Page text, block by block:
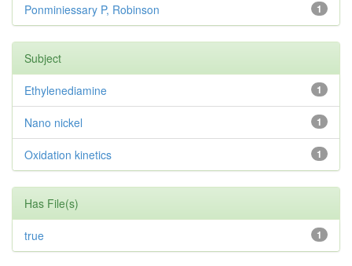
1
Ponminiessary P, Robinson
Subject
1
Ethylenediamine
1
Nano nickel
1
Oxidation kinetics
Has File(s)
1
true